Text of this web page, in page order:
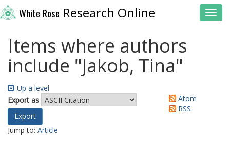
White Rose Research Online
Items where authors
include "Jakob, Tina"
Up a level
Export as
Atom
RSS
Jump to: Article